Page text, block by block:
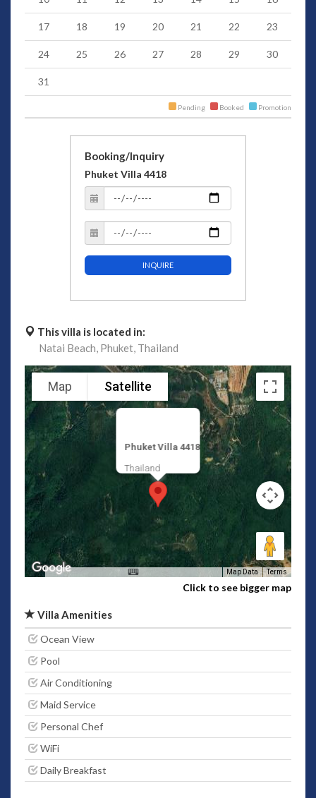
17 18 19 20 21 22 23
24 25 26 27 28 29 30
31
Pending Booked Promotion
Booking/Inquiry
Phuket Villa 4418
INQUIRE
This villa is located in:
Natai Beach, Phuket, Thailand
Phuket Villa 4418
Thailand
Map Satellite
Map Data Terms
Click to see bigger map
Villa Amenities
Ocean View
Pool
Air Conditioning
Maid Service
Personal Chef
WiFi
Daily Breakfast